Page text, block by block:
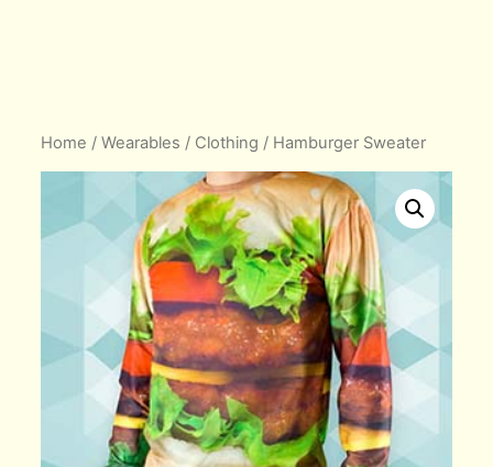
Home /Wearables / Clothing / Hamburger Sweater